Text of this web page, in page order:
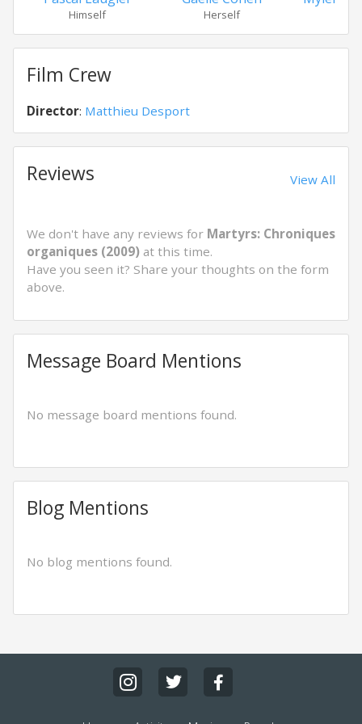
Himself Herself
Film Crew
Director: Matthieu Desport
Reviews View All
We don't have any reviews for Martyrs: Chroniques
organiques (2009) at this time.
Have you seen it? Share your thoughts on the form
above.
Message Board Mentions
No message board mentions found.
Blog Mentions
No blog mentions found.